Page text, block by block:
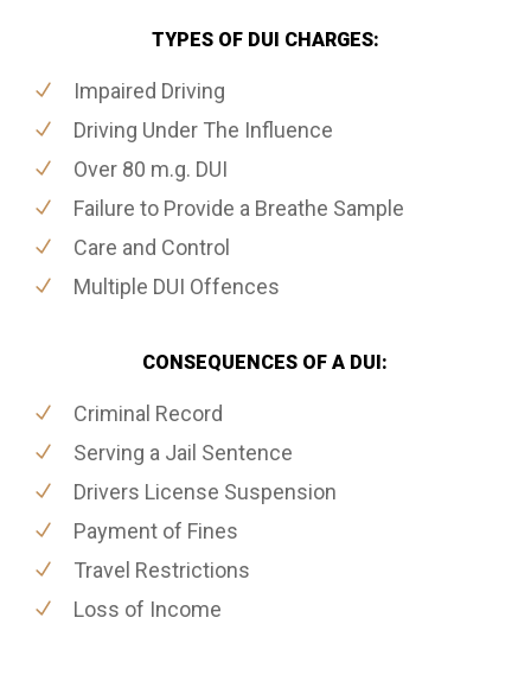
TYPES OF DUI CHARGES:
Impaired Driving
Driving Under The Influence
Over 80 m.g. DUI
Failure to Provide a Breathe Sample
Care and Control
Multiple DUI Offences
CONSEQUENCES OF A DUI:
Criminal Record
Serving a Jail Sentence
Drivers License Suspension
Payment of Fines
Travel Restrictions
Loss of Income